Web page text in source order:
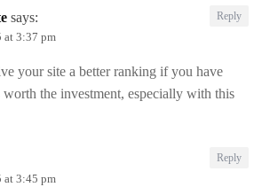
says:
at 3:37 pm
your site a better ranking if you have
the investment, especially with this
Reply
at 3:45 pm
Reply